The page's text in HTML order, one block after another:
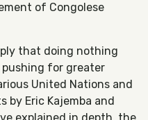
of Congolese
that doing nothing
for greater
United Nations and
by Eric Kajemba and